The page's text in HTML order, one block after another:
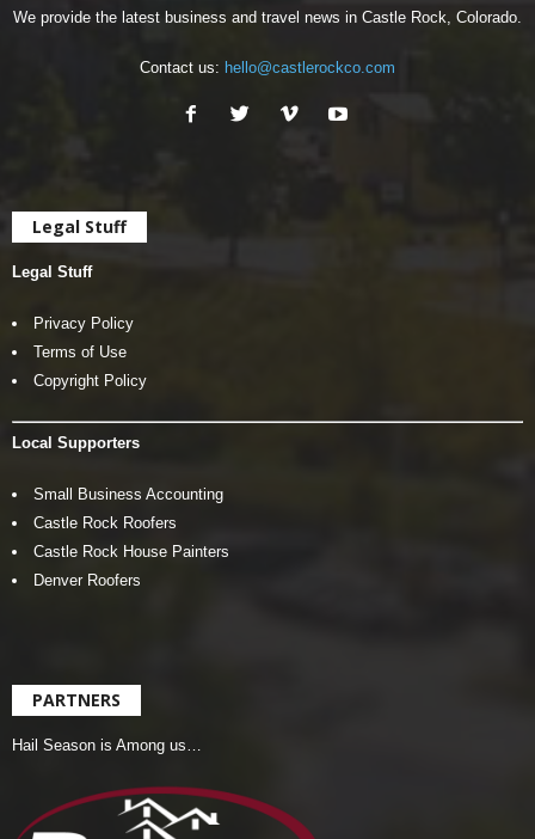
We provide the latest business and travel news in Castle Rock, Colorado.
Contact us: hello@castlerockco.com
Legal Stuff
Legal Stuff
Privacy Policy
Terms of Use
Copyright Policy
Local Supporters
Small Business Accounting
Castle Rock Roofers
Castle Rock House Painters
Denver Roofers
PARTNERS
Hail Season is Among us…